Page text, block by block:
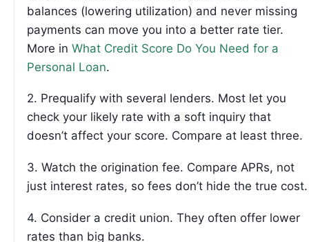
balances (lowering utilization) and never missing
payments can move you into a better rate tier.
More in What Credit Score Do You Need for a
Personal Loan.
2. Prequalify with several lenders. Most let you
check your likely rate with a soft inquiry that
doesn’t affect your score. Compare at least three.
3. Watch the origination fee. Compare APRs, not
just interest rates, so fees don’t hide the true cost.
4. Consider a credit union. They often offer lower
rates than big banks.